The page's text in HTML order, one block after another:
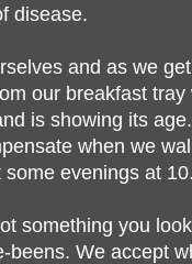
disease.
and as we
our breakfast
is showing its
when we
evenings at
something you
beens. We accept